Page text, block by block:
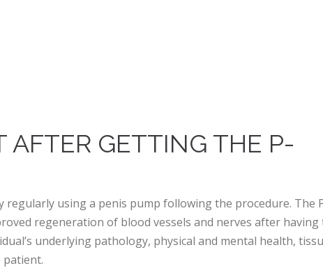
AFTER GETTING THE P-
using a penis pump following the procedure. The
regeneration of blood vessels and nerves after having
underlying pathology, physical and mental health,